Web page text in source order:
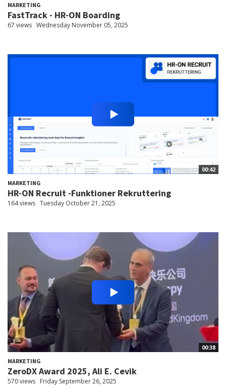
MARKETING
FastTrack - HR-ON Boarding
67 views Wednesday November 05, 2025
00:42
MARKETING
HR-ON Recruit -Funktioner Rekruttering
164 views Tuesday October 21, 2025
00:38
MARKETING
ZeroDX Award 2025, Ali E. Cevik
570 views Friday September 26, 2025